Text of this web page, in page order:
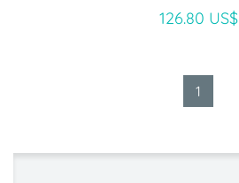
126.80 US$
1